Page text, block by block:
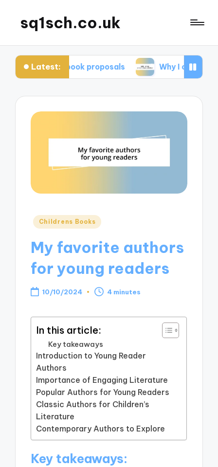
sq1sch.co.uk
Latest:
in book proposals Why I chose a traditional
Posted
Childrens Books
My favorite authors
for young readers
10/10/2024 4 minutes
In this article:
Key takeaways
Introduction to Young Reader
Authors
Importance of Engaging Literature
Popular Authors for Young Readers
Classic Authors for Children’s
Literature
Contemporary Authors to Explore
Key takeaways: